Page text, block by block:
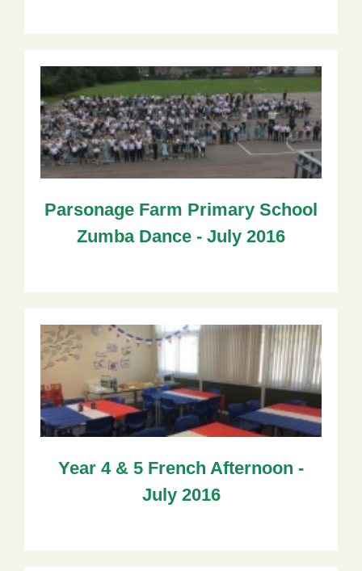
Parsonage Farm Primary School
Zumba Dance - July 2016
Year 4 & 5 French Afternoon -
July 2016